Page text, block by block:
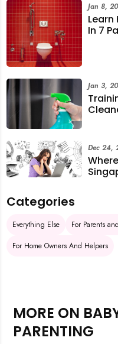
Rejecting cookies
Learn
In 7
Jan 8,
Jan 3,
Dec 24,
Categories
Everything Else For Parents
For Home Owners And Helpers
MORE ON
PARENTING